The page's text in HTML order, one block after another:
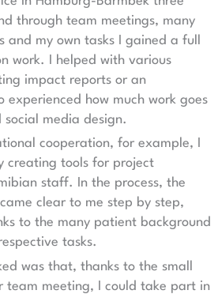
through team meetings, many
my own tasks I gained a full
work. I helped with various
impact reports or an
experienced how much work goes
media design.
cooperation, for example, I
creating tools for project
staff. In the process, the
clear to me step by step,
to the many patient background
tasks.
was that, thanks to the small
team meeting, I could take part in